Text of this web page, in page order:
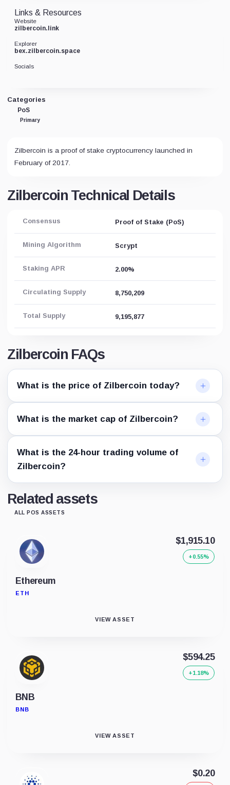
Categories
PoS
Primary
Zilbercoin is a proof of stake cryptocurrency launched in
February of 2017.
Zilbercoin Technical Details
Consensus Proof of Stake (PoS)
Mining Algorithm Scrypt
Staking APR 2.00%
Circulating Supply 8,750,209
Total Supply 9,195,877
Zilbercoin FAQs
What is the price of Zilbercoin today?
What is the market cap of Zilbercoin?
What is the 24-hour trading volume of
Zilbercoin?
Links & Resources
Website
zilbercoin.link
Explorer
bex.zilbercoin.space
Socials
Related assets
ALL POS ASSETS
Ethereum
ETH
$1,915.10
+0.55%
VIEW ASSET
BNB
BNB
$594.25
+1.18%
VIEW ASSET
$0.20